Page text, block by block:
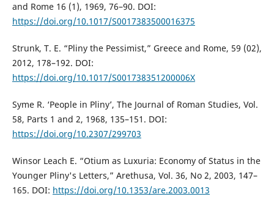
and Rome 16 (1), 1969, 76–90. DOI:
https://doi.org/10.1017/S0017383500016375
Strunk, T. E. “Pliny the Pessimist,” Greece and Rome, 59 (02),
2012, 178–192. DOI:
https://doi.org/10.1017/S001738351200006X
Syme R. ‘People in Pliny’, The Journal of Roman Studies, Vol.
58, Parts 1 and 2, 1968, 135–151. DOI:
https://doi.org/10.2307/299703
Winsor Leach E. “Otium as Luxuria: Economy of Status in the
Younger Pliny's Letters,” Arethusa, Vol. 36, No 2, 2003, 147–
165. DOI: https://doi.org/10.1353/are.2003.0013